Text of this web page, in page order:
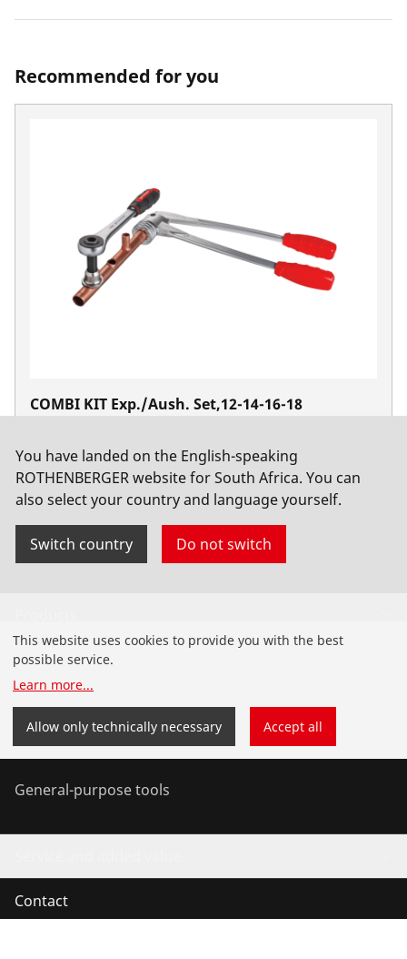
Recommended for you
COMBI KIT Exp./Aush. Set,12-14-16-18
You have landed on the English-speaking
ROTHENBERGER website for South Africa. You can
also select your country and language yourself.
Switch country Do not switch
Installation
Service and Maintenance
Air conditioning & refrigeration
General-purpose tools
Contact
This website uses cookies to provide you with the best
possible service.
Learn more...
Allow only technically necessary Accept all